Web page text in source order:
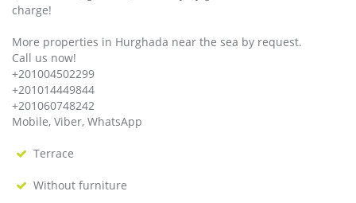
charge!
More properties in Hurghada near the sea by request.
Call us now!
+201004502299
+201014449844
+201060748242
Mobile, Viber, WhatsApp
Terrace
Without furniture